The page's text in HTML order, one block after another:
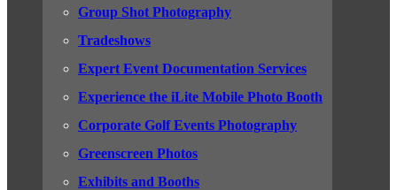
Group Shot Photography
Tradeshows
Expert Event Documentation Services
Experience the iLite Mobile Photo Booth
Corporate Golf Events Photography
Greenscreen Photos
Exhibits and Booths